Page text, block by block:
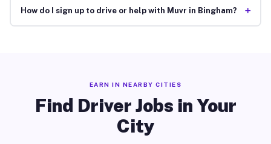
How do I sign up to drive or help with Muvr in Bingham? +
EARN IN NEARBY CITIES
Find Driver Jobs in Your
City